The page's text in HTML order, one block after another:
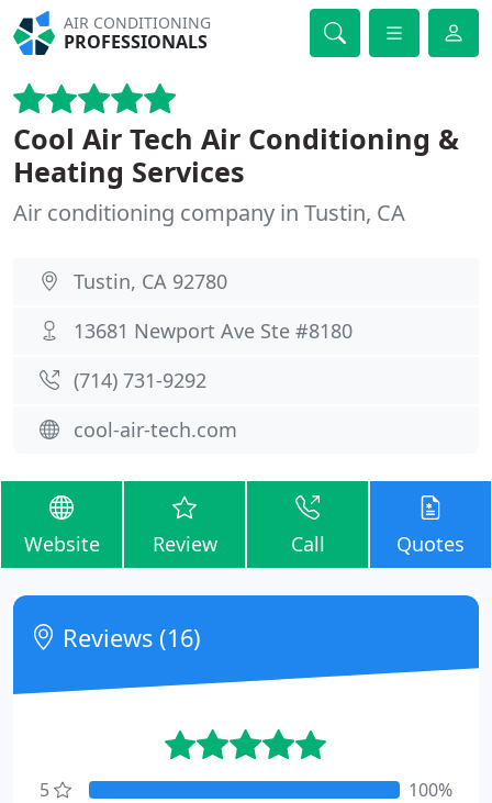
AIR CONDITIONING
PROFESSIONALS
Cool Air Tech Air Conditioning &
Heating Services
Air conditioning company in Tustin, CA
Tustin, CA 92780
13681 Newport Ave Ste #8180
(714) 731-9292
cool-air-tech.com
Website Review Call Quotes
Reviews (16)
5
100%